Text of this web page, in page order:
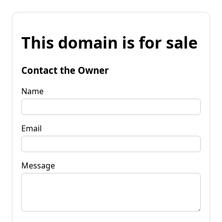
This domain is for sale
Contact the Owner
Name
Email
Message